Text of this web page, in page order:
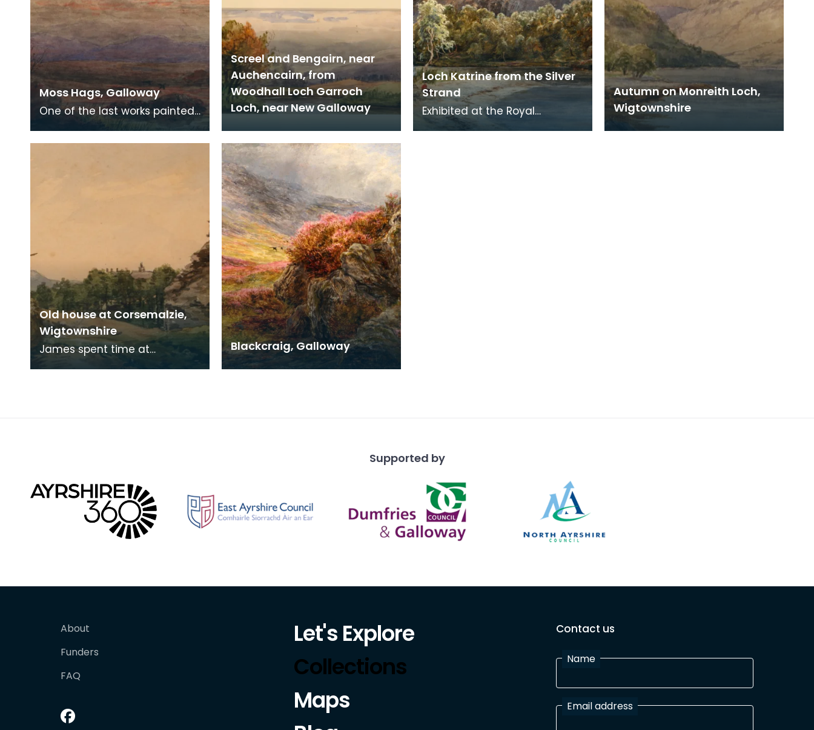
Moss Hags, Galloway
One of the last works painted
by the artist, probably by
mouth.
Screel and Bengairn, near
Auchencairn, from
Woodhall Loch Garroch
Loch, near New Galloway
Loch Katrine from the Silver
Strand
Exhibited at the Royal
Glasgow Institute in 1889.
Autumn on Monreith Loch,
Wigtownshire
Old house at Corsemalzie,
Wigtownshire
James spent time at
Blackcraig, Galloway
Supported by
About
Funders
FAQ
Let's Explore
Collections
Maps
Contact us
Name
Email address